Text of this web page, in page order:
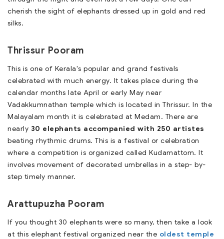
cherish the sight of elephants dressed up in gold and red
silks.
Thrissur Pooram
This is one of Kerala's popular and grand festivals
celebrated with much energy. It takes place during the
calendar months late April or early May near
Vadakkumnathan temple which is located in Thrissur. In the
Malayalam month it is celebrated at Medam. There are
nearly 30 elephants accompanied with 250 artistes
beating rhythmic drums. This is a festival or celebration
where a competition is organized called Kudamattom. It
involves movement of decorated umbrellas in a step- by-
step timely manner.
Arattupuzha Pooram
If you thought 30 elephants were so many, then take a look
at this elephant festival organized near the oldest temple